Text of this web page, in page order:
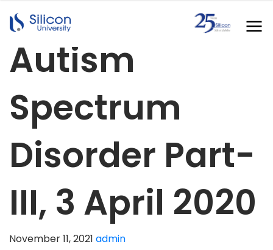
Autism
Spectrum
Disorder Part-
III, 3 April 2020
November 11, 2021 admin